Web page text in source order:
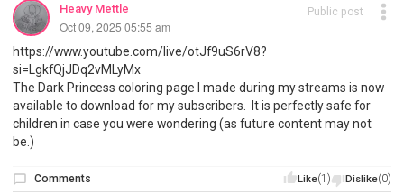
Heavy Mettle
Oct 09, 2025 05:55 am
Public post
https://www.youtube.com/live/otJf9uS6rV8?
si=LgkfQjJDq2vMLyMx
The Dark Princess coloring page I made during my streams is now
available to download for my subscribers. It is perfectly safe for
children in case you were wondering (as future content may not
be.)
Like(1) Dislike(0)
Comments